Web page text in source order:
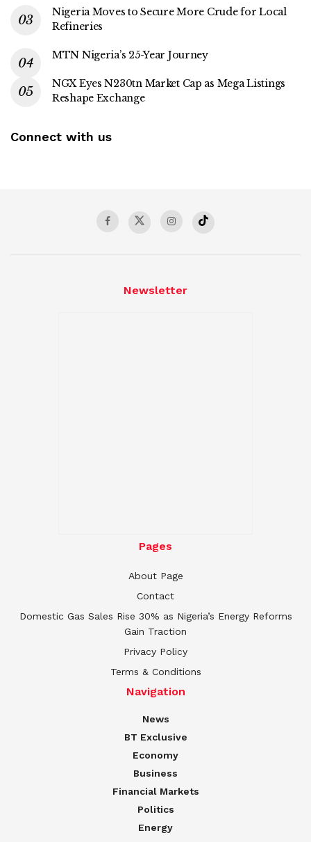
Nigeria Moves to Secure More Crude for Local
Refineries
MTN Nigeria’s 25-Year Journey
NGX Eyes N230tn Market Cap as Mega Listings
Reshape Exchange
Connect with us
Newsletter
Pages
About Page
Contact
Domestic Gas Sales Rise 30% as Nigeria’s Energy Reforms
Gain Traction
Privacy Policy
Terms & Conditions
Navigation
News
BT Exclusive
Economy
Business
Financial Markets
Politics
Energy